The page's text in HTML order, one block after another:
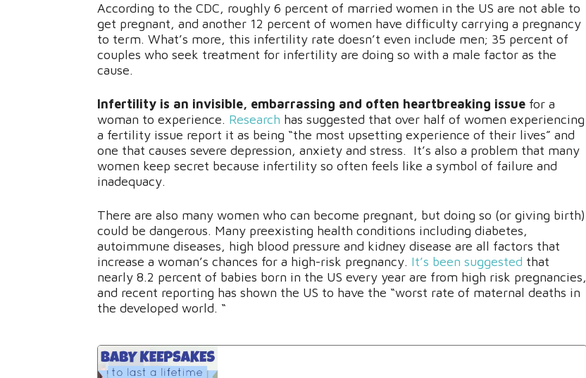
According to the CDC, roughly 6 percent of married women in the US are not able to
get pregnant, and another 12 percent of women have difficulty carrying a pregnancy
to term. What’s more, this infertility rate doesn’t even include men; 35 percent of
couples who seek treatment for infertility are doing so with a male factor as the
cause.
Infertility is an invisible, embarrassing and often heartbreaking issue for a
woman to experience. Research has suggested that over half of women experiencing
a fertility issue report it as being “the most upsetting experience of their lives” and
one that causes severe depression, anxiety and stress. It’s also a problem that many
women keep secret because infertility so often feels like a symbol of failure and
inadequacy.
There are also many women who can become pregnant, but doing so (or giving birth)
could be dangerous. Many preexisting health conditions including diabetes,
autoimmune diseases, high blood pressure and kidney disease are all factors that
increase a woman’s chances for a high-risk pregnancy. It’s been suggested that
nearly 8.2 percent of babies born in the US every year are from high risk pregnancies,
and recent reporting has shown the US to have the “worst rate of maternal deaths in
the developed world. “